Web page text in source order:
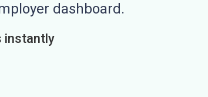
dashboard.
instantly